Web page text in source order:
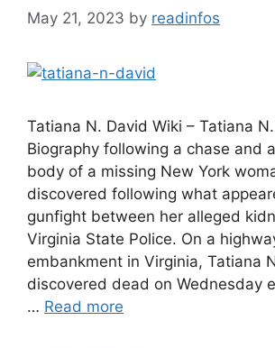
May 21, 2023 by readinfos
Tatiana N. David Wiki – Tatiana
Biography following a chase and
body of a missing New York
discovered following what
gunfight between her alleged
Virginia State Police. On a
embankment in Virginia, Tatiana
discovered dead on Wednesday
… Read more